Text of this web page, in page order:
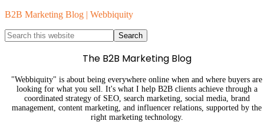
B2B Marketing Blog | Webbiquity
The B2B Marketing Blog
"Webbiquity" is about being everywhere online when and where buyers are
looking for what you sell. It's what I help B2B clients achieve through a
coordinated strategy of SEO, search marketing, social media, brand
management, content marketing, and influencer relations, supported by the
right marketing technology.